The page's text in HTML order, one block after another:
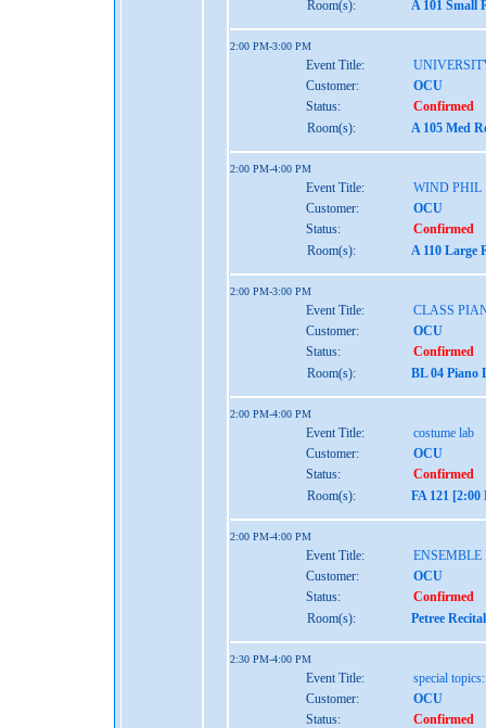
Room(s): A 101 Small
2:00 PM-3:00 PM
Event Title:
Customer:
OCU
Status:
Confirmed
Room(s):
A 105 Med
2:00 PM-4:00 PM
Event Title:
WIND PHIL
Customer:
OCU
Status:
Confirmed
Room(s):
A 110 Large
2:00 PM-3:00 PM
Event Title:
CLASS
Customer:
OCU
Status:
Confirmed
Room(s):
BL 04 Piano
2:00 PM-4:00 PM
Event Title:
costume lab
Customer:
OCU
Status:
Confirmed
Room(s):
FA 121
2:00 PM-4:00 PM
Event Title:
ENSEMBLE
Customer:
OCU
Status:
Confirmed
Room(s):
Petree
2:30 PM-4:00 PM
Event Title:
special
Customer:
OCU
Status:
Confirmed